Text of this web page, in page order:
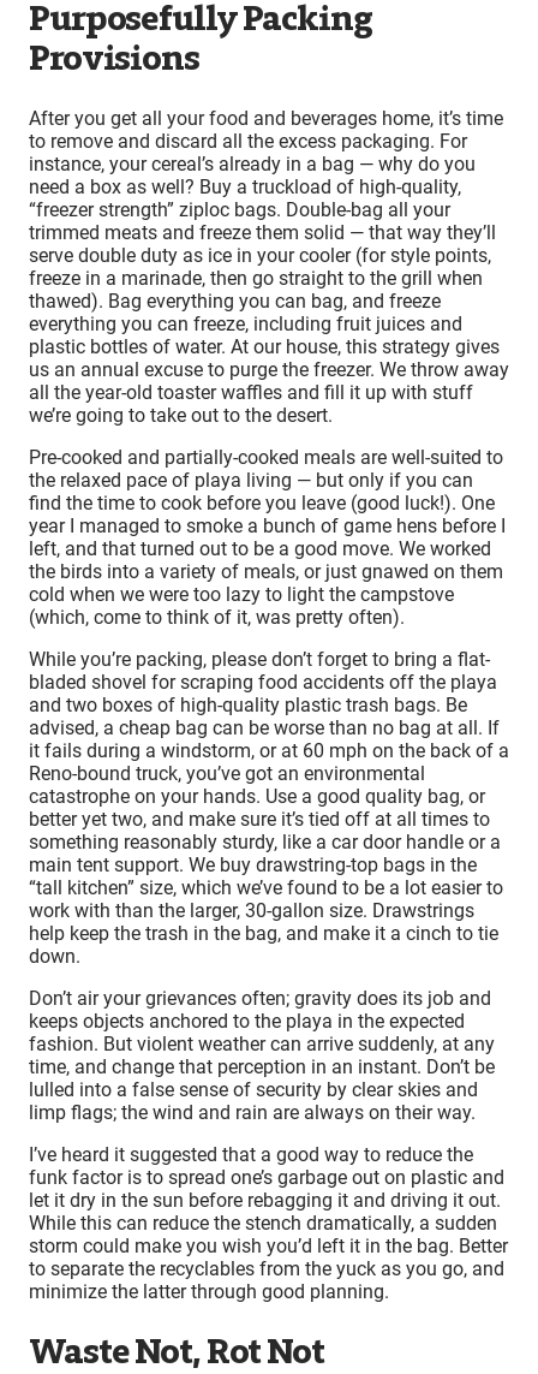
Purposefully Packing
Provisions
After you get all your food and beverages home, it’s time
to remove and discard all the excess packaging. For
instance, your cereal’s already in a bag — why do you
need a box as well? Buy a truckload of high-quality,
“freezer strength” ziploc bags. Double-bag all your
trimmed meats and freeze them solid — that way they’ll
serve double duty as ice in your cooler (for style points,
freeze in a marinade, then go straight to the grill when
thawed). Bag everything you can bag, and freeze
everything you can freeze, including fruit juices and
plastic bottles of water. At our house, this strategy gives
us an annual excuse to purge the freezer. We throw away
all the year-old toaster waffles and fill it up with stuff
we’re going to take out to the desert.
Pre-cooked and partially-cooked meals are well-suited to
the relaxed pace of playa living — but only if you can
find the time to cook before you leave (good luck!). One
year I managed to smoke a bunch of game hens before I
left, and that turned out to be a good move. We worked
the birds into a variety of meals, or just gnawed on them
cold when we were too lazy to light the campstove
(which, come to think of it, was pretty often).
While you’re packing, please don’t forget to bring a flat-
bladed shovel for scraping food accidents off the playa
and two boxes of high-quality plastic trash bags. Be
advised, a cheap bag can be worse than no bag at all. If
it fails during a windstorm, or at 60 mph on the back of a
Reno-bound truck, you’ve got an environmental
catastrophe on your hands. Use a good quality bag, or
better yet two, and make sure it’s tied off at all times to
something reasonably sturdy, like a car door handle or a
main tent support. We buy drawstring-top bags in the
“tall kitchen” size, which we’ve found to be a lot easier to
work with than the larger, 30-gallon size. Drawstrings
help keep the trash in the bag, and make it a cinch to tie
down.
Don’t air your grievances often; gravity does its job and
keeps objects anchored to the playa in the expected
fashion. But violent weather can arrive suddenly, at any
time, and change that perception in an instant. Don’t be
lulled into a false sense of security by clear skies and
limp flags; the wind and rain are always on their way.
I’ve heard it suggested that a good way to reduce the
funk factor is to spread one’s garbage out on plastic and
let it dry in the sun before rebagging it and driving it out.
While this can reduce the stench dramatically, a sudden
storm could make you wish you’d left it in the bag. Better
to separate the recyclables from the yuck as you go, and
minimize the latter through good planning.
Waste Not, Rot Not